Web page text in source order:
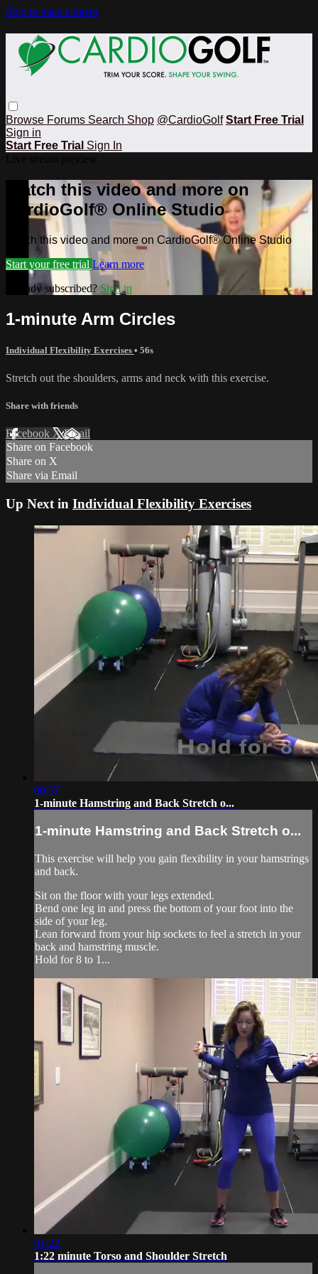
Skip to main content
Browse Forums Search Shop @CardioGolf Start Free Trial
Sign in
Start Free Trial Sign In
Watch this video and more on
CardioGolf® Online Studio
Watch this video and more on CardioGolf® Online Studio
Start your free trial Learn more
Already subscribed? Sign in
1-minute Arm Circles
Individual Flexibility Exercises • 56s
Stretch out the shoulders, arms and neck with this exercise.
Share with friends
Facebook XEmail
Share on Facebook
Share on X
Share via Email
Up Next in Individual Flexibility Exercises
00:57
1-minute Hamstring and Back Stretch o...
1-minute Hamstring and Back Stretch o...
This exercise will help you gain flexibility in your hamstrings
and back.
Sit on the floor with your legs extended.
Bend one leg in and press the bottom of your foot into the
side of your leg.
Lean forward from your hip sockets to feel a stretch in your
back and hamstring muscle.
Hold for 8 to 1...
01:22
1:22 minute Torso and Shoulder Stretch